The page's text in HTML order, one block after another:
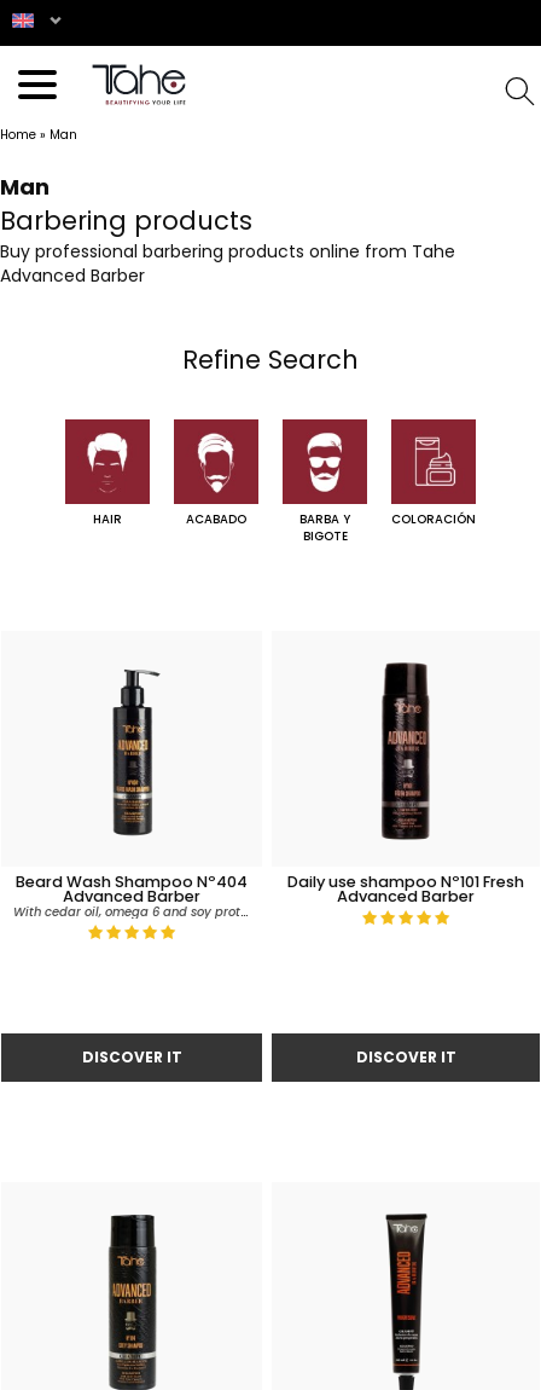
Home » Man
Man
Barbering products
Buy professional barbering products online from Tahe
Advanced Barber
Refine Search
HAIR ACABADO
BARBA Y
BIGOTE
COLORACIÓN
Beard Wash Shampoo Nº404
Advanced Barber
With cedar oil, omega 6 and soy proteins.
Daily use shampoo Nº101 Fresh
Advanced Barber